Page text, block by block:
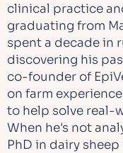
clinical practice
graduating from
spent a decade in
discovering his
co-founder of
on farm
to help solve real-
When he's not
PhD in dairy